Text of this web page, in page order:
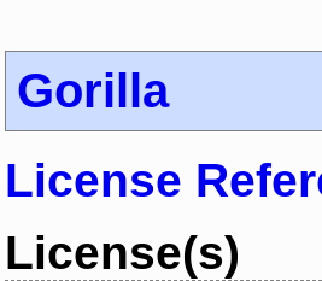
Gorilla
License
License(s)